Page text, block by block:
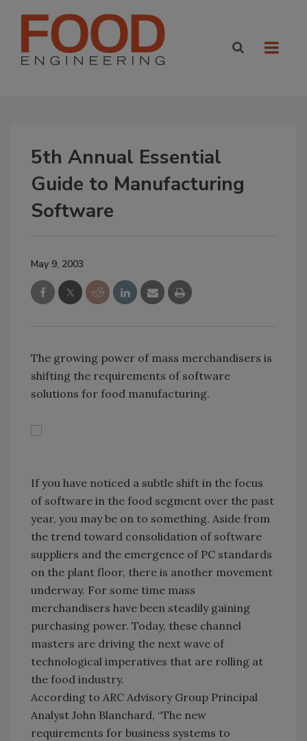
5th Annual Essential
Guide to Manufacturing
Software
May 9, 2003
The growing power of mass merchandisers is
shifting the requirements of software
solutions for food manufacturing.
If you have noticed a subtle shift in the focus
of software in the food segment over the past
year, you may be on to something. Aside from
the trend toward consolidation of software
suppliers and the emergence of PC standards
on the plant floor, there is another movement
underway. For some time mass
merchandisers have been steadily gaining
purchasing power. Today, these channel
masters are driving the next wave of
technological imperatives that are rolling at
the food industry.
According to ARC Advisory Group Principal
Analyst John Blanchard, “The new
requirements for business systems to